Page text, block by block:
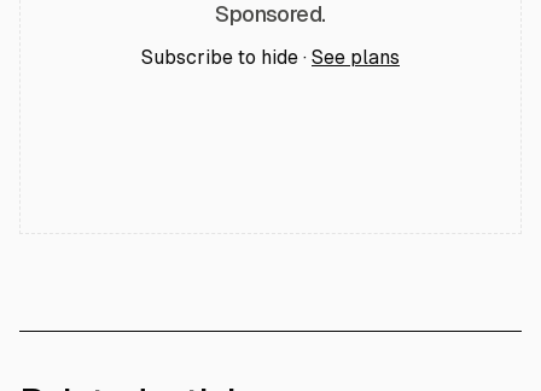
Sponsored.
Subscribe to hide · See plans